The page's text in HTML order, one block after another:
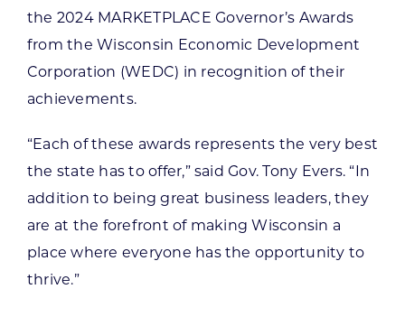
the 2024 MARKETPLACE Governor’s Awards
from the Wisconsin Economic Development
Corporation (WEDC) in recognition of their
achievements.
“Each of these awards represents the very best
the state has to offer,” said Gov. Tony Evers. “In
addition to being great business leaders, they
are at the forefront of making Wisconsin a
place where everyone has the opportunity to
thrive.”